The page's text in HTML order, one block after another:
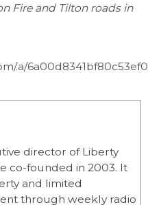
Fire and Tilton roads in
.a/
director of Liberty
co-founded in 2003. It
and limited
through weekly radio